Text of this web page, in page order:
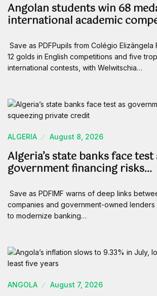
Angolan students win 68
international academic
Save as PDFPupils from Colégio Elizângela
12 golds in English competitions and five
international contests, with Welwitschia…
ALGERIA August 8, 2026
Algeria’s state banks face test
government financing risks…
Save as PDFIMF warns of deep links
companies and government-owned lenders
to modernize banking…
ANGOLA August 7, 2026